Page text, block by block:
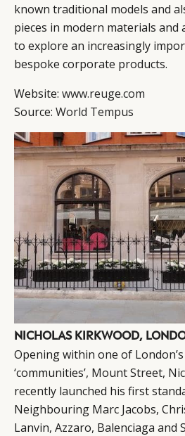
known traditional models and
pieces in modern materials and
to explore an increasingly
bespoke corporate products.
Website: www.reuge.com
Source: World Tempus
NICHOLAS KIRKWOOD,
Opening within one of
‘communities’, Mount Street,
recently launched his first
Neighbouring Marc Jacobs,
Lanvin, Azzaro, Balenciaga and